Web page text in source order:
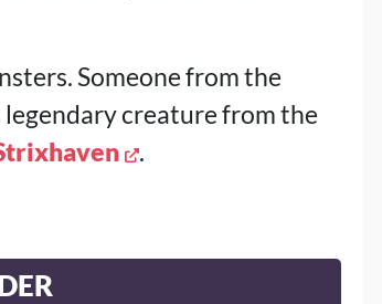
Someone from the
legendary creature from the
.